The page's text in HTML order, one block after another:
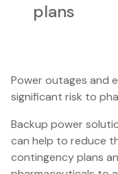
plans
Power outages and
significant risk to
Backup power
can help to reduce
contingency plans